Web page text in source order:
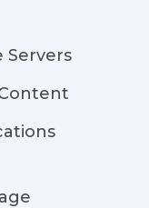
Servers